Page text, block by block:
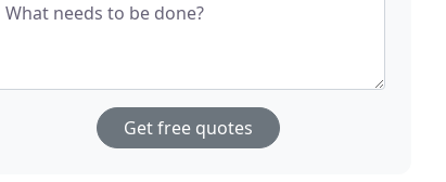
What needs to be done?
Get free quotes